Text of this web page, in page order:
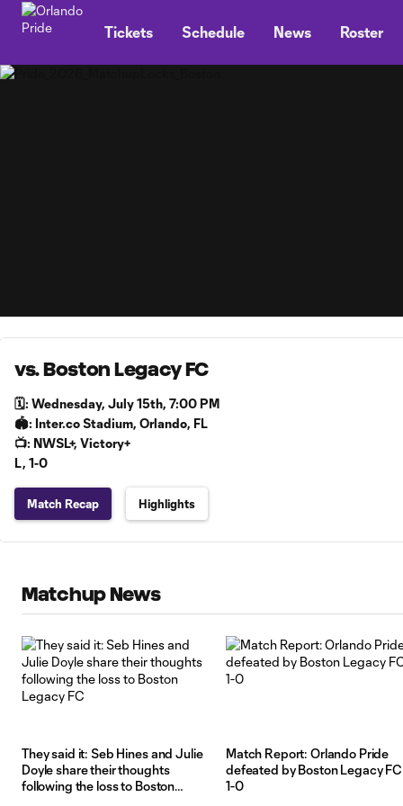
Tickets Schedule News Roster
vs. Boston Legacy FC
🗓️: Wednesday, July 15th, 7:00 PM
🏟️: Inter.co Stadium, Orlando, FL
📺: NWSL+, Victory+
L, 1-0
Match Recap Highlights
Matchup News
They said it: Seb Hines and Julie
Doyle share their thoughts
following the loss to Boston
Match Report: Orlando Pride
defeated by Boston Legacy FC
1-0